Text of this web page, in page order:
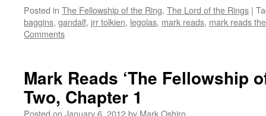
Posted in The Fellowship of the Ring, The Lord of the Rings |
baggins, gandalf, jrr tolkien, legolas, mark reads, mark reads
Comments
Mark Reads ‘The Fellowship
Two, Chapter 1
Posted on January 6, 2012by Mark Oshiro